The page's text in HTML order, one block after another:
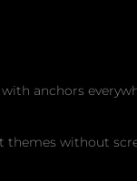
anchors
themes without